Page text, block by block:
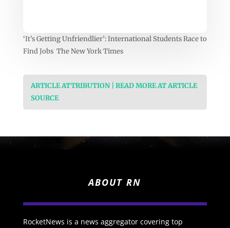
‘It’s Getting Unfriendlier’: International Students Race to
Find Jobs The New York Times
ARTICLE ATTRIBUTION | READ MORE AT ARTICLE
SOURCE
ABOUT RN
RocketNews is a news aggregator covering top